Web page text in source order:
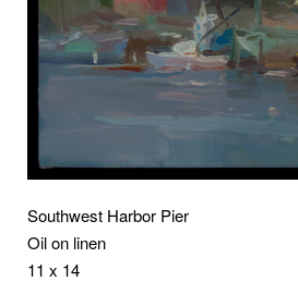
Southwest Harbor Pier
Oil on linen
11 x 14